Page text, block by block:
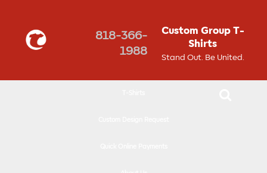
818-366-
1988
Custom Group T-
Shirts
Stand Out. Be United.